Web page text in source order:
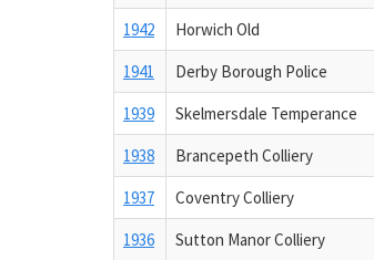
1942
Horwich Old
1941
Derby Borough Police
1939
Skelmersdale Temperance
1938
Brancepeth Colliery
1937
Coventry Colliery
1936
Sutton Manor Colliery